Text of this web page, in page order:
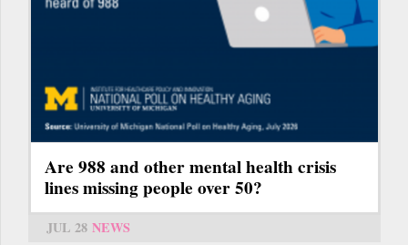
Are 988 and other mental health crisis
lines missing people over 50?
JUL 28 NEWS